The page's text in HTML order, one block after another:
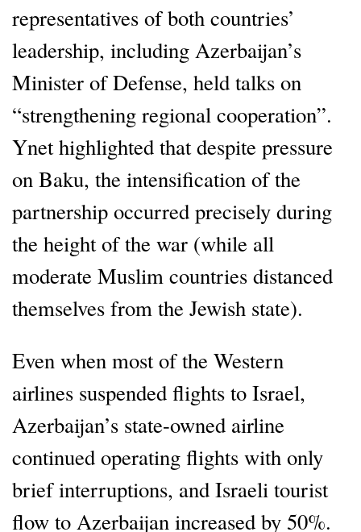
representatives of both countries’
leadership, including Azerbaijan’s
Minister of Defense, held talks on
“strengthening regional cooperation”.
Ynet highlighted that despite pressure
on Baku, the intensification of the
partnership occurred precisely during
the height of the war (while all
moderate Muslim countries distanced
themselves from the Jewish state).
Even when most of the Western
airlines suspended flights to Israel,
Azerbaijan’s state-owned airline
continued operating flights with only
brief interruptions, and Israeli tourist
flow to Azerbaijan increased by 50%.